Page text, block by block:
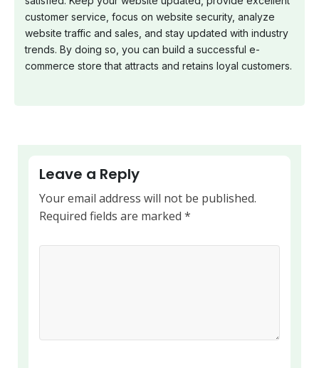
customer service, focus on website security, analyze
website traffic and sales, and stay updated with industry
trends. By doing so, you can build a successful e-
commerce store that attracts and retains loyal customers.
Leave a Reply
Your email address will not be published.
Required fields are marked *